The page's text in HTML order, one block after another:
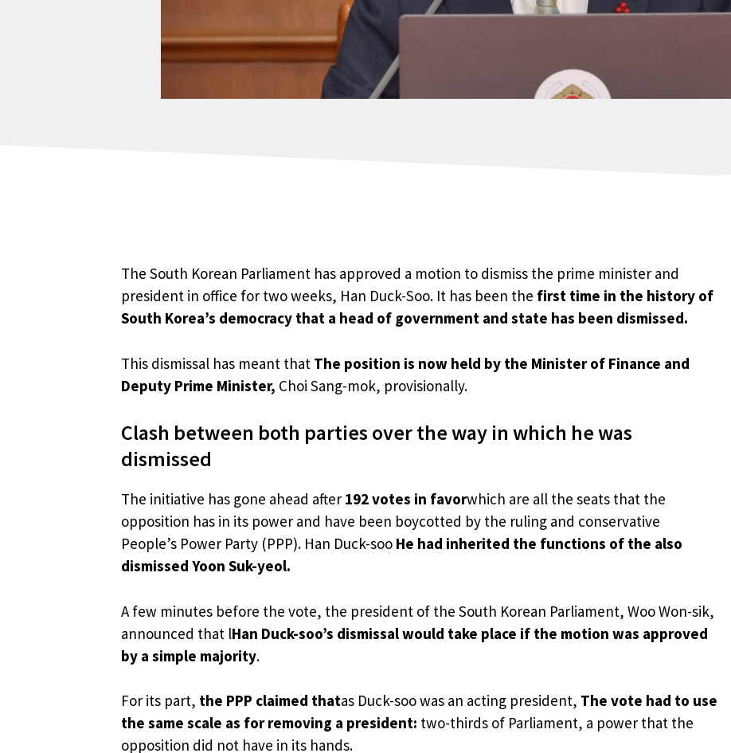
The South Korean Parliament has approved a motion to dismiss the prime minister and
president in office for two weeks, Han Duck-Soo. It has been the first time in the history of
South Korea’s democracy that a head of government and state has been dismissed.
This dismissal has meant that The position is now held by the Minister of Finance and
Deputy Prime Minister, Choi Sang-mok, provisionally.
Clash between both parties over the way in which he was
dismissed
The initiative has gone ahead after 192 votes in favorwhich are all the seats that the
opposition has in its power and have been boycotted by the ruling and conservative
People’s Power Party (PPP). Han Duck-soo He had inherited the functions of the also
dismissed Yoon Suk-yeol.
A few minutes before the vote, the president of the South Korean Parliament, Woo Won-sik,
announced that lHan Duck-soo’s dismissal would take place if the motion was approved
by a simple majority.
For its part, the PPP claimed thatas Duck-soo was an acting president, The vote had to use
the same scale as for removing a president: two-thirds of Parliament, a power that the
opposition did not have in its hands.